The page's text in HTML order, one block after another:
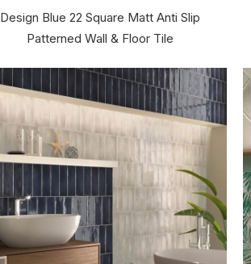
Design Blue 22 Square Matt Anti Slip
Patterned Wall & Floor Tile